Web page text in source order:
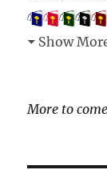
Show
More to